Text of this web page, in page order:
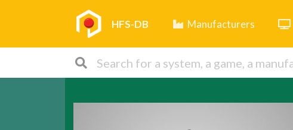
HFS-DB Manufacturers